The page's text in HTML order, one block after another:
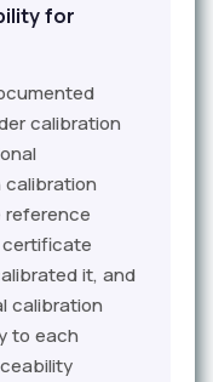
for
calibration
calibration
it, and
calibration
to each